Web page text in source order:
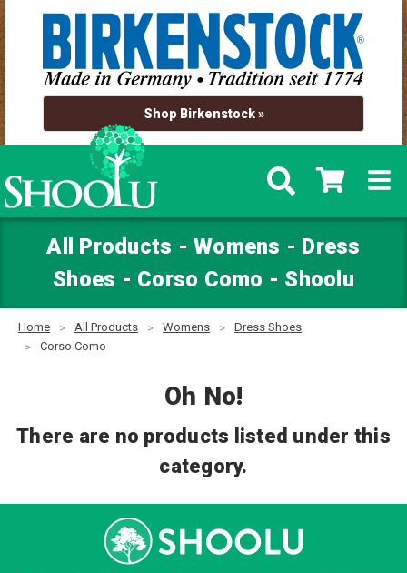
Shop Birkenstock »
All Products - Womens - Dress
Shoes - Corso Como - Shoolu
Home All Products Womens
Dress Shoes
Corso Como
Oh No!
There are no products listed under this
category.